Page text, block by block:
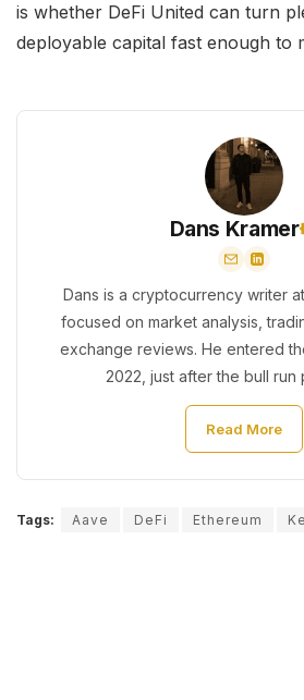
is whether DeFi United can turn
deployable capital fast enough to
Dans Kramer
Dans is a cryptocurrency writer
focused on market analysis,
exchange reviews. He entered
2022, just after the bull run
Read More
Tags: Aave DeFi Ethereum